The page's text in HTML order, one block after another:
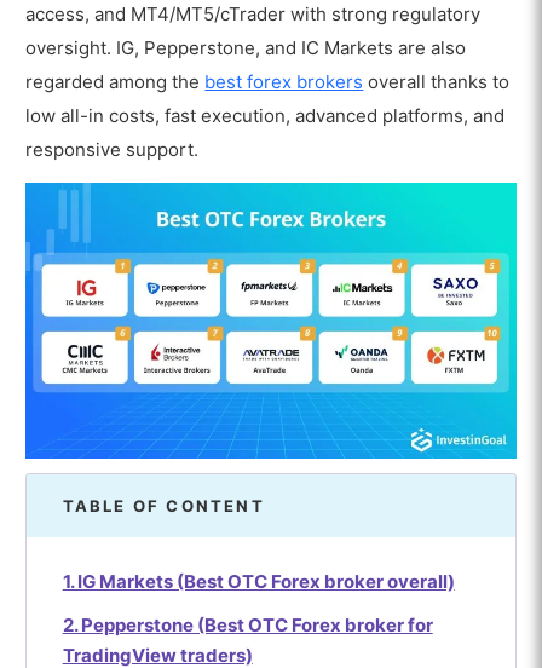
access, and MT4/MT5/cTrader with strong regulatory
oversight. IG, Pepperstone, and IC Markets are also
regarded among the best forex brokers overall thanks to
low all-in costs, fast execution, advanced platforms, and
responsive support.
TABLE OF CONTENT
1. IG Markets (Best OTC Forex broker overall)
2. Pepperstone (Best OTC Forex broker for
TradingView traders)